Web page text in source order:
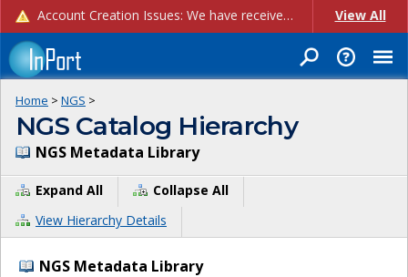
Account Creation Issues: We have received reports of issues with creating new user accounts and linking accounts to CAM, and are currently investigating the root cause. In the meantime: - If you're experiencing errors creating new users, please use the "Quick Add" feature instead (click the "Quick Add" button on the Manage Users page). - If you're experiencing errors linking CAM accoun... View All
Home > NGS >
NGS Catalog Hierarchy
NGS Metadata Library
Expand All
Collapse All
View Hierarchy Details
NGS Metadata Library